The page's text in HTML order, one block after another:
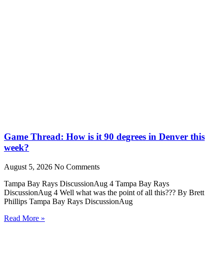
Game Thread: How is it 90 degrees in Denver this
week?
August 5, 2026 No Comments
Tampa Bay Rays DiscussionAug 4 Tampa Bay Rays
DiscussionAug 4 Well what was the point of all this??? By Brett
Phillips Tampa Bay Rays DiscussionAug
Read More »